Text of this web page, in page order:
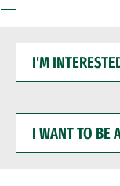
INTERESTED
WANT
BE